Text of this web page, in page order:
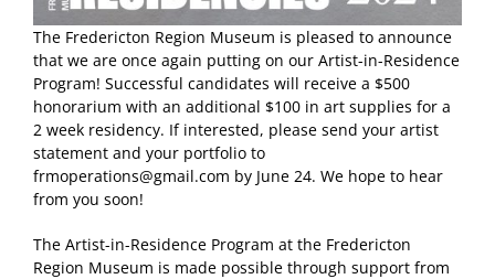
The Fredericton Region Museum is pleased to announce
that we are once again putting on our Artist-in-Residence
Program! Successful candidates will receive a $500
honorarium with an additional $100 in art supplies for a
2 week residency. If interested, please send your artist
statement and your portfolio to
frmoperations@gmail.com by June 24. We hope to hear
from you soon!
The Artist-in-Residence Program at the Fredericton
Region Museum is made possible through support from